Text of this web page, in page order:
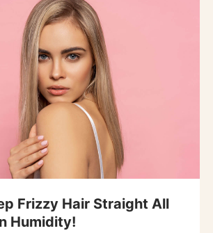
Frizzy Hair Straight All
Humidity!